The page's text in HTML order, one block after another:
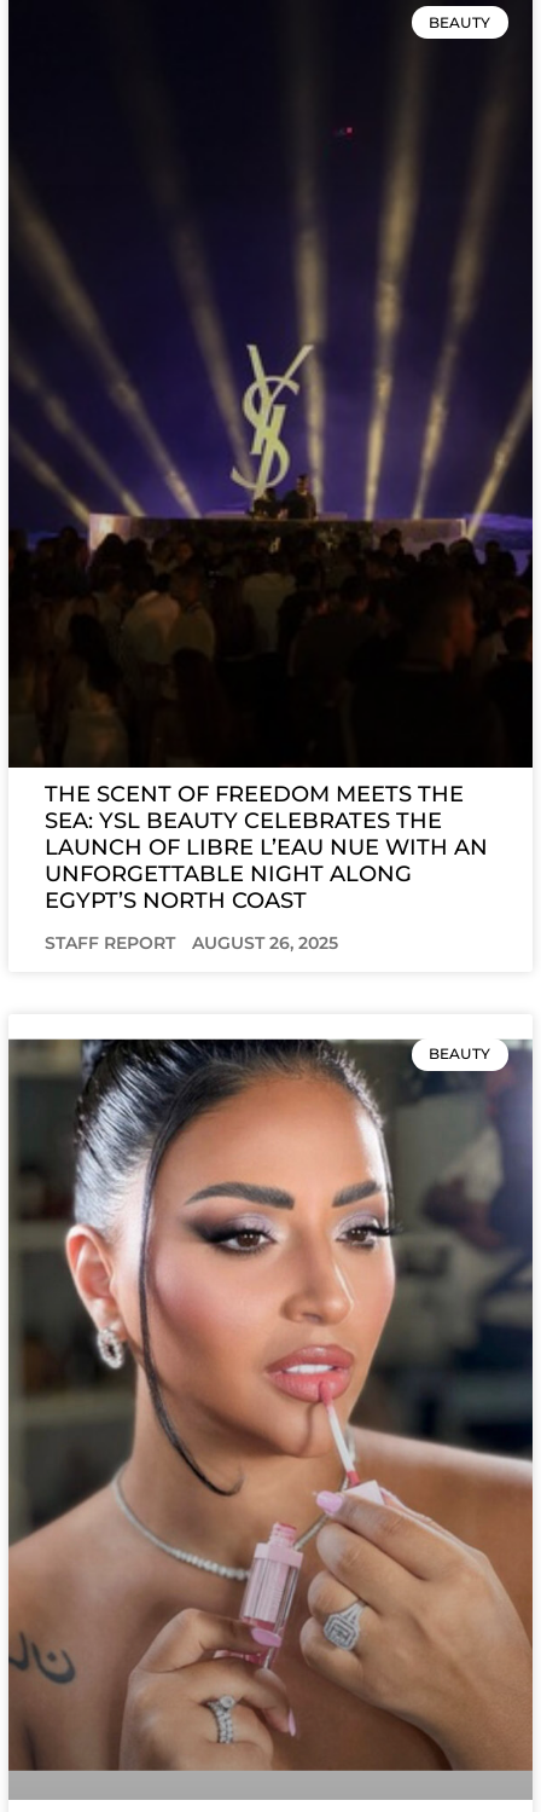
BEAUTY
THE SCENT OF FREEDOM MEETS THE
SEA: YSL BEAUTY CELEBRATES THE
LAUNCH OF LIBRE L’EAU NUE WITH AN
UNFORGETTABLE NIGHT ALONG
EGYPT’S NORTH COAST
STAFF REPORT AUGUST 26, 2025
BEAUTY